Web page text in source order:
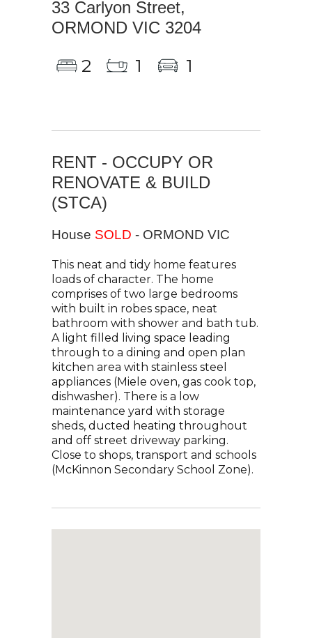
33 Carlyon Street,
ORMOND VIC 3204
2 1 1
RENT - OCCUPY OR
RENOVATE & BUILD
(STCA)
House SOLD - ORMOND VIC
This neat and tidy home features
loads of character. The home
comprises of two large bedrooms
with built in robes space, neat
bathroom with shower and bath tub.
A light filled living space leading
through to a dining and open plan
kitchen area with stainless steel
appliances (Miele oven, gas cook top,
dishwasher). There is a low
maintenance yard with storage
sheds, ducted heating throughout
and off street driveway parking.
Close to shops, transport and schools
(McKinnon Secondary School Zone).